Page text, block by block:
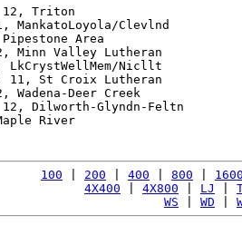
Triton
MankatoLoyola/Clevlnd
Area
Minn Valley Lutheran
LkCrystWellMem/Nicllt
11, St Croix Lutheran
Wadena-Deer Creek
Dilworth-Glyndn-Feltn
River
100 200 400 800
4X400
4X800 LJ
WS
WD